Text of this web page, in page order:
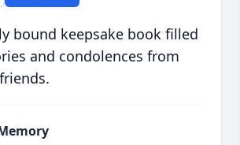
bound keepsake book filled
and condolences from